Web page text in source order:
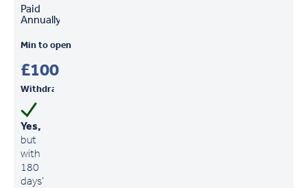
Paid
Annually
Min to open
£100
Withdrawals
Yes,
but
with
180
days'